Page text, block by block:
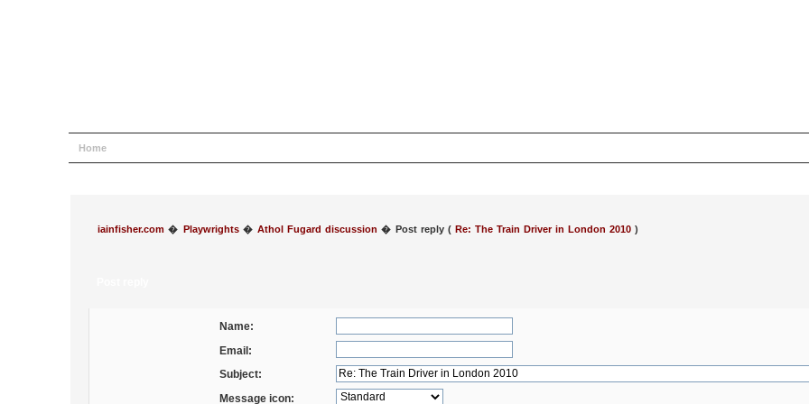
Home
iainfisher.com � Playwrights� Athol Fugard discussion � Post reply (Re: The Train Driver in London 2010 )
Name:
Email:
Subject:
Message icon: